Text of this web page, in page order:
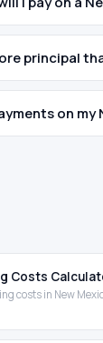
principal
on
Costs
costs in New